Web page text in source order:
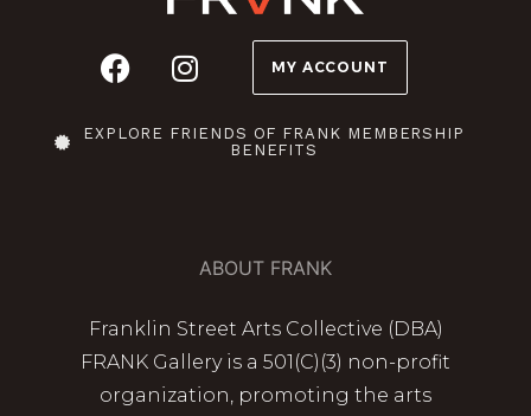
MY ACCOUNT
EXPLORE FRIENDS OF FRANK MEMBERSHIP
BENEFITS
ABOUT FRANK
Franklin Street Arts Collective (DBA)
FRANK Gallery is a 501(C)(3) non-profit
organization, promoting the arts